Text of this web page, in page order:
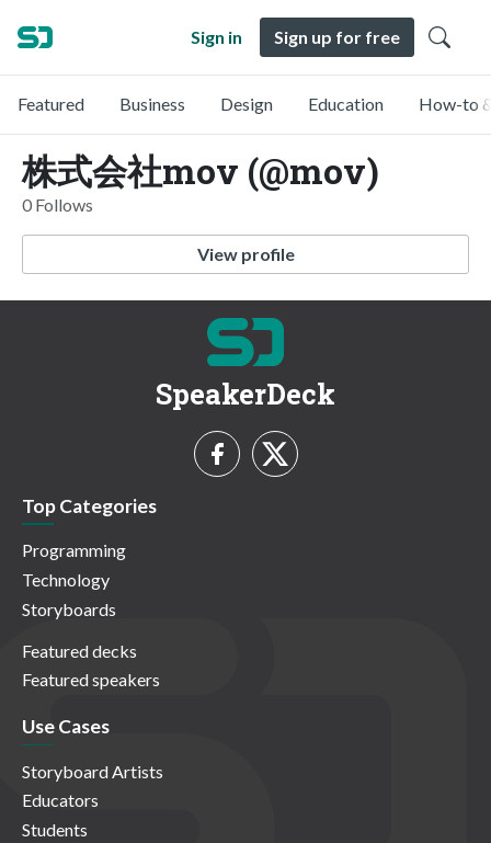
Sign in Sign up for free
Featured Business Design Education How-to
株式会社mov (@mov)
0 Follows
View profile
SpeakerDeck
Top Categories
Programming
Technology
Storyboards
Featured decks
Featured speakers
Use Cases
Storyboard Artists
Educators
Students